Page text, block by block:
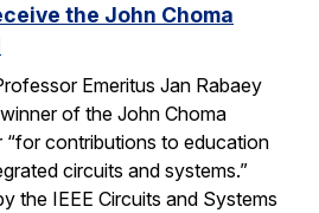
the John Choma
Emeritus Jan Rabaey
of the John Choma
contributions to education
circuits and systems.”
the IEEE Circuits and Systems